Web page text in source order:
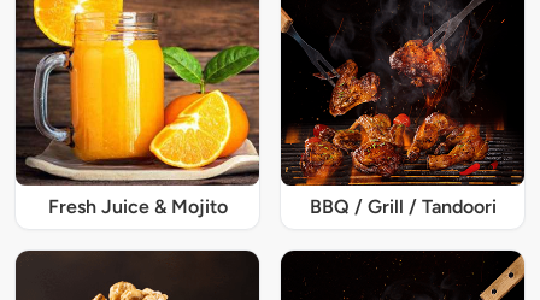
Fresh Juice & Mojito BBQ / Grill / Tandoori